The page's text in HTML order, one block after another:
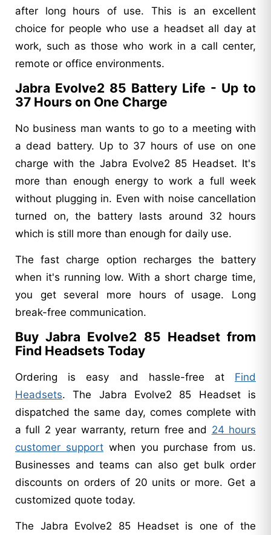
after long hours of use. This is an excellent
choice for people who use a headset all day at
work, such as those who work in a call center,
remote or office environments.
Jabra Evolve2 85 Battery Life - Up to
37 Hours on One Charge
No business man wants to go to a meeting with
a dead battery. Up to 37 hours of use on one
charge with the Jabra Evolve2 85 Headset. It's
more than enough energy to work a full week
without plugging in. Even with noise cancellation
turned on, the battery lasts around 32 hours
which is still more than enough for daily use.
The fast charge option recharges the battery
when it's running low. With a short charge time,
you get several more hours of usage. Long
break-free communication.
Buy Jabra Evolve2 85 Headset from
Find Headsets Today
Ordering is easy and hassle-free at Find
Headsets. The Jabra Evolve2 85 Headset is
dispatched the same day, comes complete with
a full 2 year warranty, return free and 24 hours
customer supportwhen you purchase from us.
Businesses and teams can also get bulk order
discounts on orders of 20 units or more. Get a
customized quote today.
The Jabra Evolve2 85 Headset is one of the